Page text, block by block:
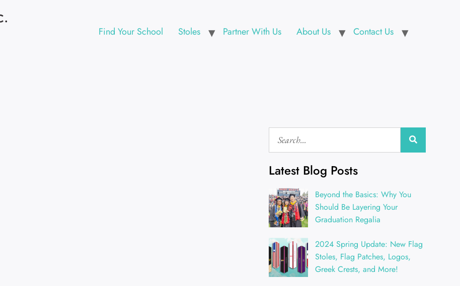
Find Your School Stoles Partner With Us About Us Contact Us
Latest Blog Posts
Beyond the Basics: Why You
Should Be Layering Your
Graduation Regalia
2024 Spring Update: New Flag
Stoles, Flag Patches, Logos,
Greek Crests, and More!